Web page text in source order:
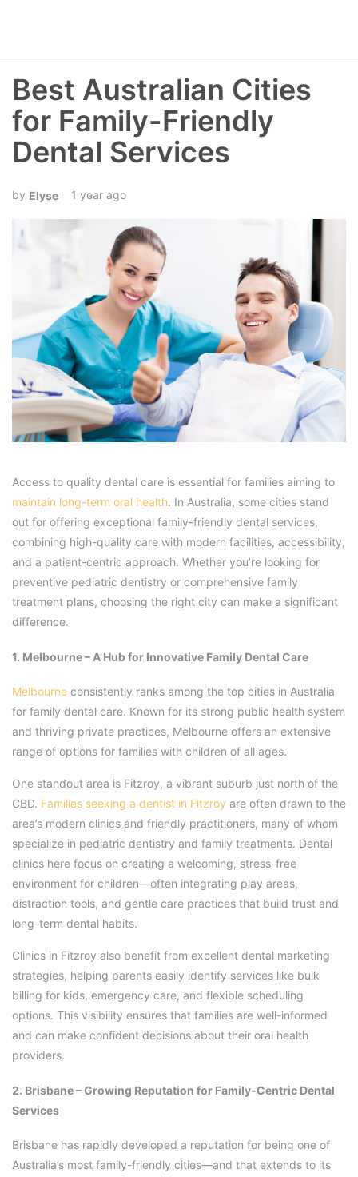
Best Australian Cities
for Family-Friendly
Dental Services
Elyse 1 year ago
Access to quality dental care is essential for families aiming to
maintain long-term oral health. In Australia, some cities stand
out for offering exceptional family-friendly dental services,
combining high-quality care with modern facilities, accessibility,
and a patient-centric approach. Whether you’re looking for
preventive pediatric dentistry or comprehensive family
treatment plans, choosing the right city can make a significant
difference.
1. Melbourne – A Hub for Innovative Family Dental Care
Melbourne consistently ranks among the top cities in Australia
for family dental care. Known for its strong public health system
and thriving private practices, Melbourne offers an extensive
range of options for families with children of all ages.
One standout area is Fitzroy, a vibrant suburb just north of the
CBD. Families seeking a dentist in Fitzroy are often drawn to the
area’s modern clinics and friendly practitioners, many of whom
specialize in pediatric dentistry and family treatments. Dental
clinics here focus on creating a welcoming, stress-free
environment for children—often integrating play areas,
distraction tools, and gentle care practices that build trust and
long-term dental habits.
Clinics in Fitzroy also benefit from excellent dental marketing
strategies, helping parents easily identify services like bulk
billing for kids, emergency care, and flexible scheduling
options. This visibility ensures that families are well-informed
and can make confident decisions about their oral health
providers.
2. Brisbane – Growing Reputation for Family-Centric Dental
Services
Brisbane has rapidly developed a reputation for being one of
Australia’s most family-friendly cities—and that extends to its